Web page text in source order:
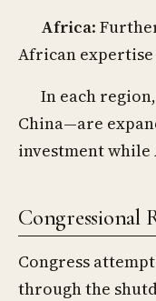
Africa:
African
In each
China—are
investment while
Congressional
Congress
through the